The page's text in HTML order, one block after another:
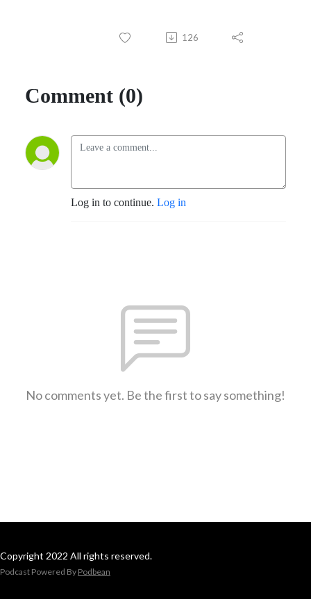
126
Comment (0)
Log in to continue. Log in
No comments yet. Be the first to say something!
Copyright 2022 All rights reserved.
Podcast Powered By Podbean